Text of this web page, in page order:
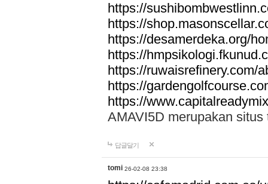
https://
https://
https://desamerdeka.org/
https://
https://ruwaisrefinery.com/
https://
https://
AMAVI5D merupakan
답글달기
tomi 26-02-08 23:38